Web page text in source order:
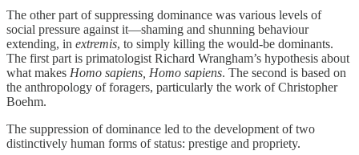
The other part of suppressing dominance was various levels of
social pressure against it—shaming and shunning behaviour
extending, in extremis, to simply killing the would-be dominants.
The first part is primatologist Richard Wrangham’s hypothesis about
what makes Homo sapiens, Homo sapiens. The second is based on
the anthropology of foragers, particularly the work of Christopher
Boehm.
The suppression of dominance led to the development of two
distinctively human forms of status: prestige and propriety.